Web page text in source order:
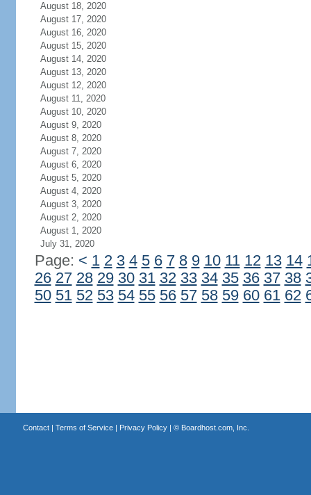
August 18, 2020
August 17, 2020
August 16, 2020
August 15, 2020
August 14, 2020
August 13, 2020
August 12, 2020
August 11, 2020
August 10, 2020
August 9, 2020
August 8, 2020
August 7, 2020
August 6, 2020
August 5, 2020
August 4, 2020
August 3, 2020
August 2, 2020
August 1, 2020
July 31, 2020
Page: < 1 2 3 4 5 6 7 8 9 10 11 12 13 14
26 27 28 29 30 31 32 33 34 35 36 37 38
50 51 52 53 54 55 56 57 58 59 60 61 62
Contact| Terms of Service| Privacy Policy| © Boardhost.com, Inc.